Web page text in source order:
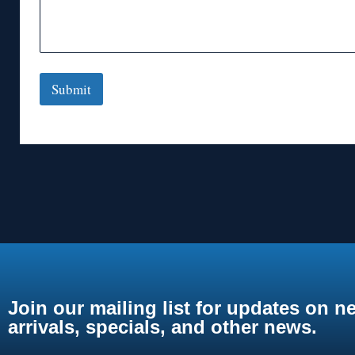
Submit
Join our mailing list for updates on
arrivals, specials, and other news.